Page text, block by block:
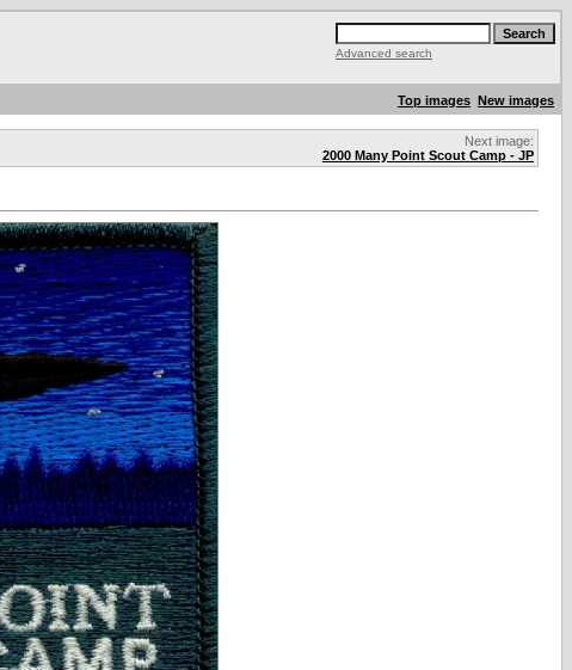
Advanced search
Top images New images
Next image:
2000 Many Point Scout Camp - JP